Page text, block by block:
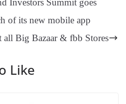
nk
an
sl
of its new mobile app
all Big Bazaar & fbb Stores
Like